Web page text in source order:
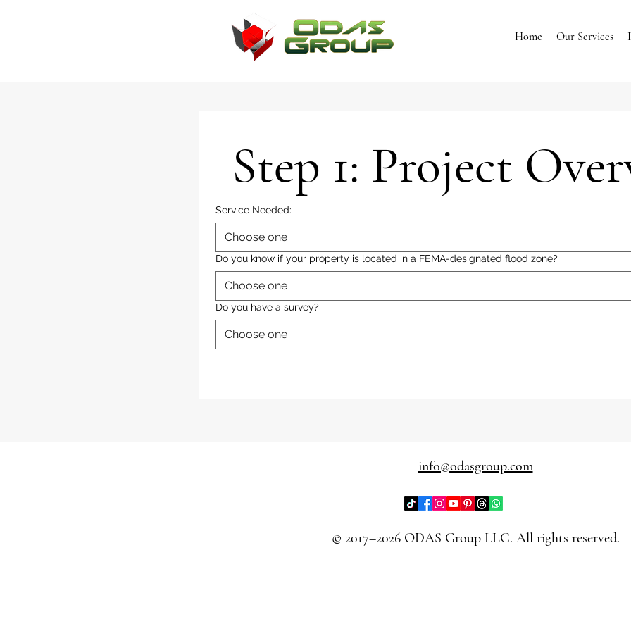
Home Our Services
Step 1: Project
Service Needed:
Choose one
Do you know if your property is located in a FEMA-designated flood zone?
Choose one
Do you have a survey?
Choose one
info@odasgroup.com
© 2017–2026 ODAS Group LLC. All rights reserved.